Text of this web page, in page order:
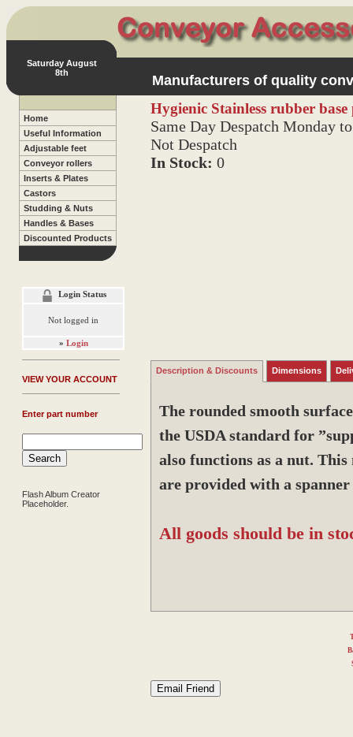
Saturday August
8th
Manufacturers of quality
Home
Useful Information
Adjustable feet
Conveyor rollers
Inserts & Plates
Castors
Studding & Nuts
Handles & Bases
Discounted Products
Login Status
Not logged in
» Login
VIEW YOUR ACCOUNT
Enter part number
Flash Album Creator
Placeholder.
Hygienic Stainless rubber
Same Day Despatch Monday
Not Despatch
In Stock: 0
Description & Discounts Dimensions
The rounded smooth
the USDA standard for
also functions as a nut.
are provided with a
All goods should be in